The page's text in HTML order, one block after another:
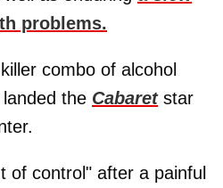
problems.
combo of alcohol
the Cabaretstar
of control" after a painful